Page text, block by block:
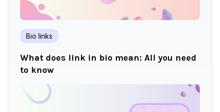
Bio links
What does link in bio mean: All you need
to know